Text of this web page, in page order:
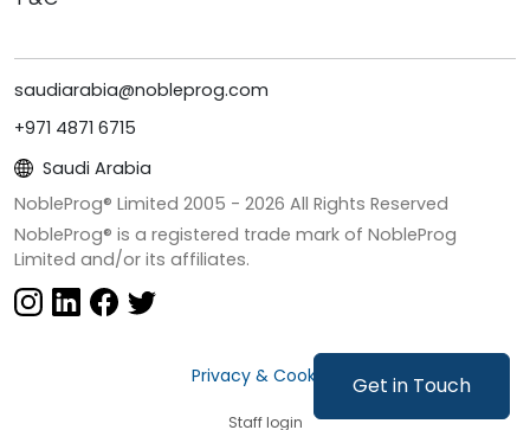
Get in Touch
saudiarabia@nobleprog.com
+971 4871 6715
Saudi Arabia
NobleProg® Limited 2005 - 2026 All Rights Reserved
NobleProg® is a registered trade mark of NobleProg
Limited and/or its affiliates.
Privacy & Cookies
Staff login